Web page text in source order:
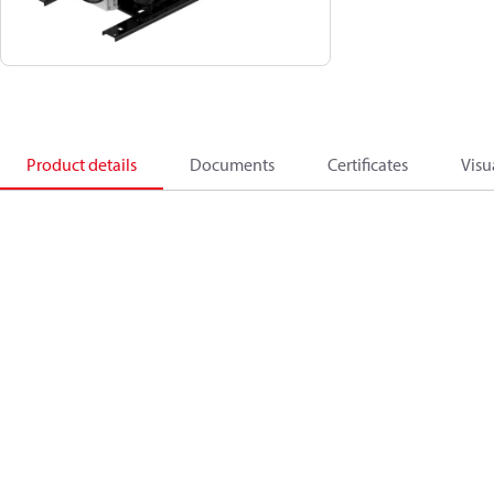
Product details Documents Certificates